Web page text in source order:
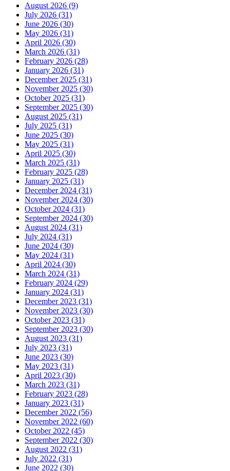
August 2026 (9)
July 2026 (31)
June 2026 (30)
May 2026 (31)
April 2026 (30)
March 2026 (31)
February 2026 (28)
January 2026 (31)
December 2025 (31)
November 2025 (30)
October 2025 (31)
September 2025 (30)
August 2025 (31)
July 2025 (31)
June 2025 (30)
May 2025 (31)
April 2025 (30)
March 2025 (31)
February 2025 (28)
January 2025 (31)
December 2024 (31)
November 2024 (30)
October 2024 (31)
September 2024 (30)
August 2024 (31)
July 2024 (31)
June 2024 (30)
May 2024 (31)
April 2024 (30)
March 2024 (31)
February 2024 (29)
January 2024 (31)
December 2023 (31)
November 2023 (30)
October 2023 (31)
September 2023 (30)
August 2023 (31)
July 2023 (31)
June 2023 (30)
May 2023 (31)
April 2023 (30)
March 2023 (31)
February 2023 (28)
January 2023 (31)
December 2022 (56)
November 2022 (60)
October 2022 (45)
September 2022 (30)
August 2022 (31)
July 2022 (31)
June 2022 (30)